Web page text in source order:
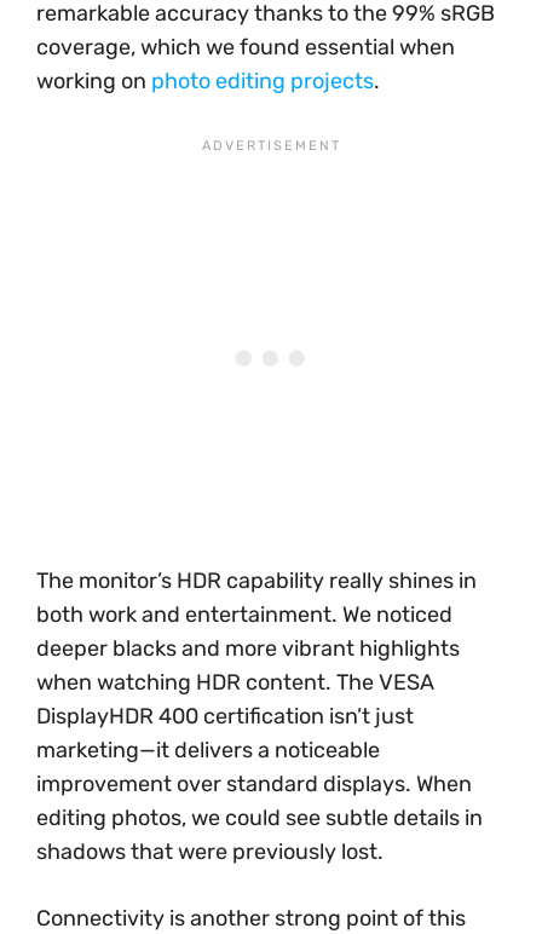
remarkable accuracy thanks to the 99% sRGB
coverage, which we found essential when
working on photo editing projects.
The monitor’s HDR capability really shines in
both work and entertainment. We noticed
deeper blacks and more vibrant highlights
when watching HDR content. The VESA
DisplayHDR 400 certification isn’t just
marketing—it delivers a noticeable
improvement over standard displays. When
editing photos, we could see subtle details in
shadows that were previously lost.
Connectivity is another strong point of this